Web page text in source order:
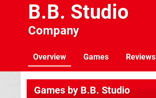
B.B. Studio
Company
Overview Games Reviews
Games by B.B. Studio